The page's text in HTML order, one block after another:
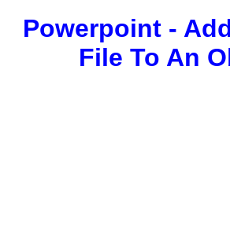
Powerpoint -
File To An